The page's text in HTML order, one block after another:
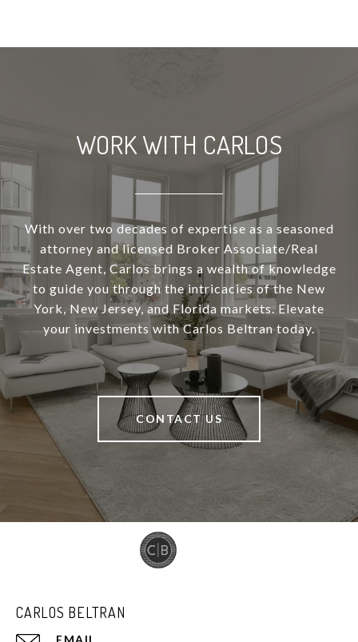
WORK WITH CARLOS
With over two decades of expertise as a seasoned
attorney and licensed Broker Associate/Real
Estate Agent, Carlos brings a wealth of knowledge
to guide you through the intricacies of the New
York, New Jersey, and Florida markets. Elevate
your investments with Carlos Beltran today.
CONTACT US
CARLOS BELTRAN
EMAIL